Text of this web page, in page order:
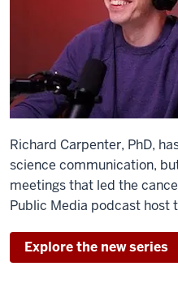
Richard Carpenter, PhD,
science communication,
meetings that led the
Public Media podcast host
Explore the new series